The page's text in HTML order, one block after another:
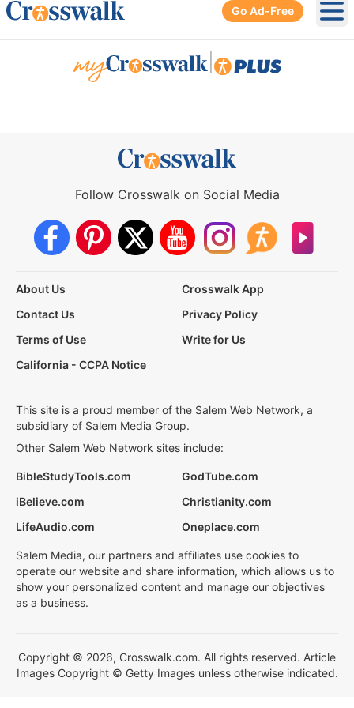
Go Ad-Free
Follow Crosswalk on Social Media
About Us
Crosswalk App
Contact Us
Privacy Policy
Terms of Use
Write for Us
California - CCPA Notice
This site is a proud member of the Salem Web Network, a
subsidiary of Salem Media Group.
Other Salem Web Network sites include:
BibleStudyTools.com
GodTube.com
iBelieve.com
Christianity.com
LifeAudio.com
Oneplace.com
Salem Media, our partners and affiliates use cookies to
operate our website and share information, which allows us to
show your personalized content and manage our objectives
as a business.
Copyright © 2026, Crosswalk.com. All rights reserved. Article
Images Copyright © Getty Images unless otherwise indicated.